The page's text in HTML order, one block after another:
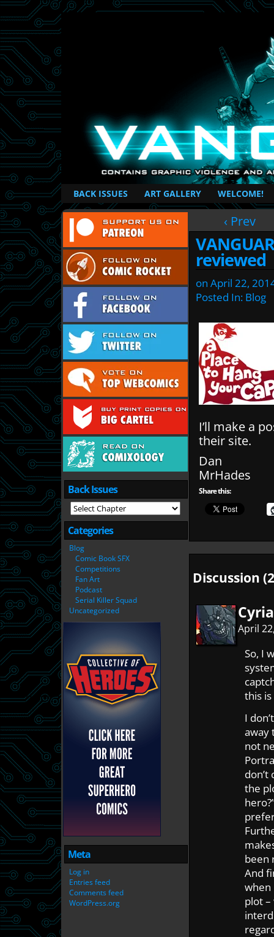
British Based Superhero Comic
BACK ISSUES ART GALLERY WELCOME!
Back Issues
Categories
Blog
Comic Book SFX
Competitions
Fan Art
Podcast
Serial Killer Squad
Uncategorized
Meta
Log in
Entries feed
Comments feed
WordPress.org
‹ Prev
reviewed
on April 22,
Posted In: Blog
I’ll make a
their site.
Dan
MrHades
Share this:
Discussion
April
So, I
this
I
away
not
the
been
And
when
plot –